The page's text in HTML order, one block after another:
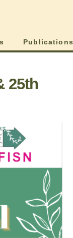
Publications
25th